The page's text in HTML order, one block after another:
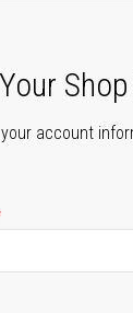
Your
account